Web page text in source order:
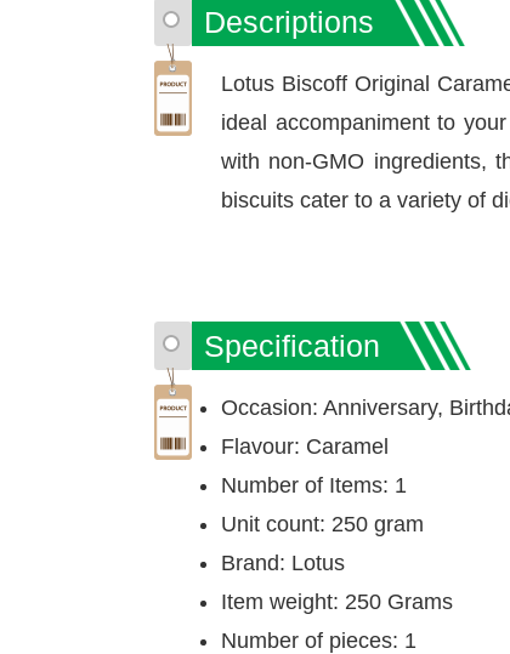
Descriptions
Lotus Biscoff Original
ideal accompaniment to
with non-GMO ingredients,
biscuits cater to a variety of
Specification
Occasion: Anniversary,
Flavour: Caramel
Number of Items: 1
Unit count: 250 gram
Brand: Lotus
Item weight: 250 Grams
Number of pieces: 1